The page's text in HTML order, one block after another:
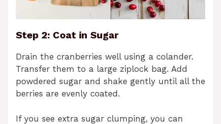
Step 2: Coat in Sugar
Drain the cranberries well using a colander.
Transfer them to a large ziplock bag. Add
powdered sugar and shake gently until all the
berries are evenly coated.
If you see extra sugar clumping, you can